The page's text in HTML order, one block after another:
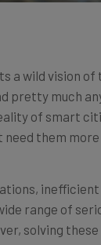
pretty much
of smart
need them
range of
solving
sense